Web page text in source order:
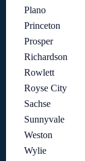
Plano
Princeton
Prosper
Richardson
Rowlett
Royse City
Sachse
Sunnyvale
Weston
Wylie